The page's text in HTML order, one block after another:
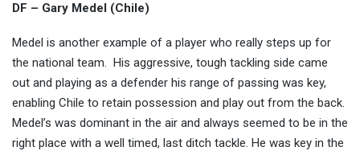
DF – Gary Medel (Chile)
Medel is another example of a player who really steps up for
the national team. His aggressive, tough tackling side came
out and playing as a defender his range of passing was key,
enabling Chile to retain possession and play out from the back.
Medel’s was dominant in the air and always seemed to be in the
right place with a well timed, last ditch tackle. He was key in the